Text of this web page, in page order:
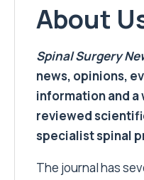
About
Spinal Surgery
news, opinions,
information and
reviewed
specialist spinal
The journal has